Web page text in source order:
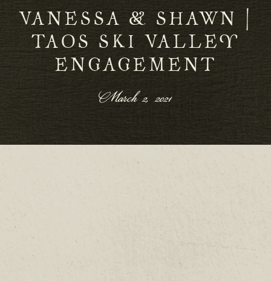
VANESSA & SHAWN |
TAOS SKI VALLEY
ENGAGEMENT
March 2, 2021